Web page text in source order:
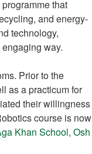
that
and energy-
technology,
way.
Prior to the
as a practicum for
their willingness
course is now
Khan School, Osh